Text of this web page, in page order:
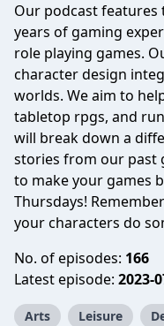
Our podcast
years of gaming
role playing games.
character design
worlds. We aim to
tabletop rpgs, and
will break down a
stories from our past
to make your games
Thursdays!
your characters do
No. of episodes: 166
Latest episode: 2023-
Arts Leisure